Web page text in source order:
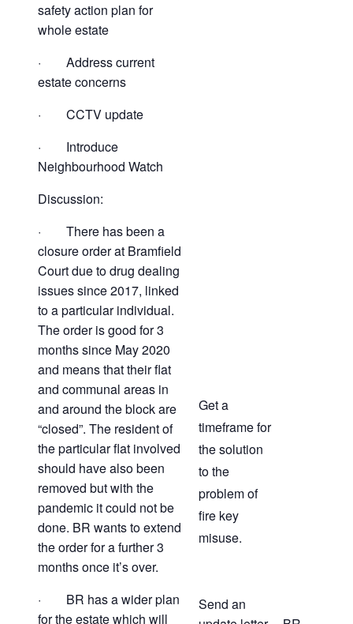
safety action plan for
whole estate
· Address current
estate concerns
· CCTV update
· Introduce
Neighbourhood Watch
Discussion:
· There has been a
closure order at Bramfield
Court due to drug dealing
issues since 2017, linked
to a particular individual.
The order is good for 3
months since May 2020
and means that their flat
and communal areas in
and around the block are
“closed”. The resident of
the particular flat involved
should have also been
removed but with the
pandemic it could not be
done. BR wants to extend
the order for a further 3
months once it’s over.
· BR has a wider plan
for the estate which will
Get a
timeframe for
the solution
to the
problem of
fire key
misuse.
Send an